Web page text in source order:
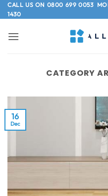
Skip
to
CALL US ON 0800 699 0053
1430
CATEGORY
16
Dec